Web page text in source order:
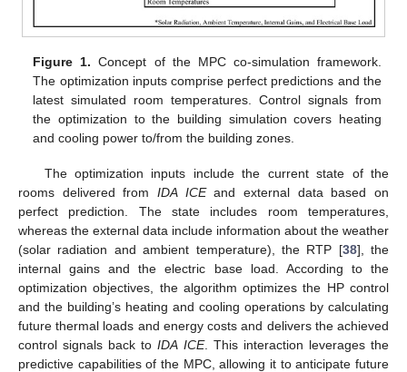
Figure 1. Concept of the MPC co-simulation framework.
The optimization inputs comprise perfect predictions and the
latest simulated room temperatures. Control signals from
the optimization to the building simulation covers heating
and cooling power to/from the building zones.
The optimization inputs include the current state of the
rooms delivered from IDA ICEand external data based on
perfect prediction. The state includes room temperatures,
whereas the external data include information about the weather
(solar radiation and ambient temperature), the RTP [38], the
internal gains and the electric base load. According to the
optimization objectives, the algorithm optimizes the HP control
and the building’s heating and cooling operations by calculating
future thermal loads and energy costs and delivers the achieved
control signals back toIDA ICE. This interaction leverages the
predictive capabilities of the MPC, allowing it to anticipate future